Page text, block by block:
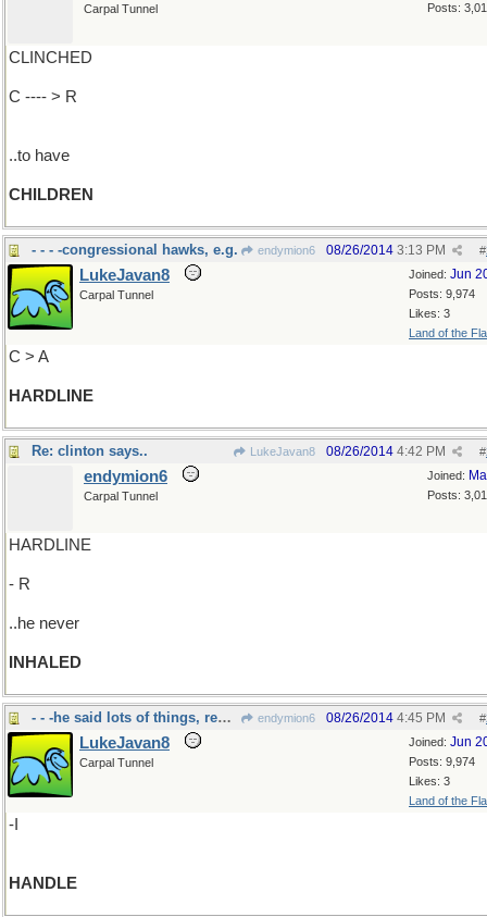
Posts:
Carpal Tunnel
CLINCHED
C ---- > R
..to have
CHILDREN
- - - -congressional hawks, e.g. endymion6 #
08/26/2014 3:13 PM
Joined: Jun
Posts: 9,974
Likes: 3
Land of the
LukeJavan8
Carpal Tunnel
C > A
HARDLINE
Re: clinton says.. LukeJavan8 #
08/26/2014 4:42 PM
Joined:
Posts:
endymion6
Carpal Tunnel
HARDLINE
- R
..he never
INHALED
- - -he said lots of things, remember "IS"? endymion6 #
08/26/2014 4:45 PM
Joined: Jun
Posts: 9,974
Likes: 3
Land of the
LukeJavan8
Carpal Tunnel
-I
HANDLE